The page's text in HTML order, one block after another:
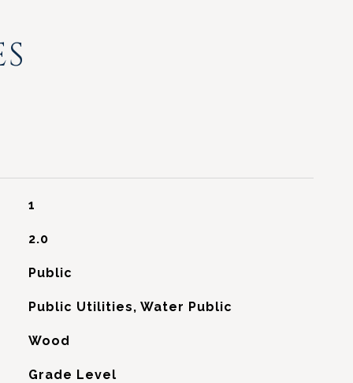
1
2.0
Public
Public Utilities, Water Public
Wood
Grade Level